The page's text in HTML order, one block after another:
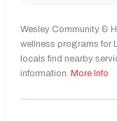
Wesley Community &
wellness programs for
locals find nearby
information. More Info